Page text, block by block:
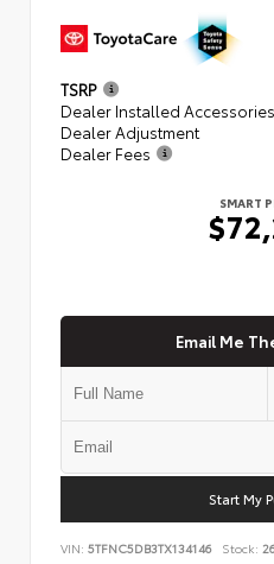
TSRP
Dealer Installed Accessories
Dealer Adjustment
Dealer Fees
SMART
Email Me
Start My
VIN: 5TFNC5DB3TX134146 Stock: